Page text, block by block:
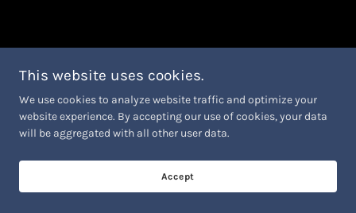
This website uses cookies.
We use cookies to analyze website traffic and optimize your
website experience. By accepting our use of cookies, your data
will be aggregated with all other user data.
Accept